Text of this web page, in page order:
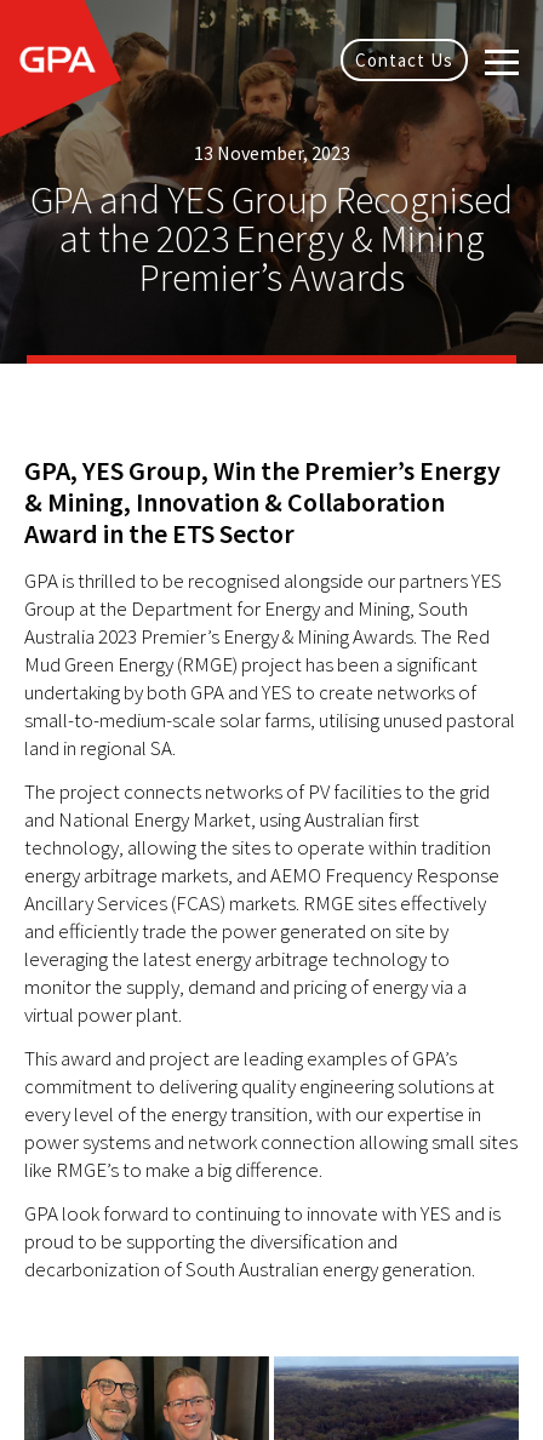
Contact Us
13 November, 2023
GPA and YES Group Recognised
at the 2023 Energy & Mining
Premier’s Awards
GPA, YES Group, Win the Premier’s Energy
& Mining, Innovation & Collaboration
Award in the ETS Sector
GPA is thrilled to be recognised alongside our partners YES
Group at the Department for Energy and Mining, South
Australia 2023 Premier’s Energy & Mining Awards. The Red
Mud Green Energy (RMGE) project has been a significant
undertaking by both GPA and YES to create networks of
small-to-medium-scale solar farms, utilising unused pastoral
land in regional SA.
The project connects networks of PV facilities to the grid
and National Energy Market, using Australian first
technology, allowing the sites to operate within tradition
energy arbitrage markets, and AEMO Frequency Response
Ancillary Services (FCAS) markets. RMGE sites effectively
and efficiently trade the power generated on site by
leveraging the latest energy arbitrage technology to
monitor the supply, demand and pricing of energy via a
virtual power plant.
This award and project are leading examples of GPA’s
commitment to delivering quality engineering solutions at
every level of the energy transition, with our expertise in
power systems and network connection allowing small sites
like RMGE’s to make a big difference.
GPA look forward to continuing to innovate with YES and is
proud to be supporting the diversification and
decarbonization of South Australian energy generation.